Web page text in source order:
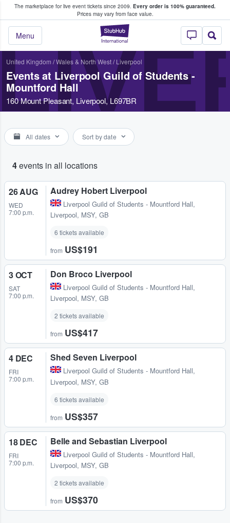
The marketplace for live event tickets since 2009. Every order is 100% guaranteed.
Prices may vary from face value.
StubHub –
Menu
Fans Buy & Sell Tickets
United Kingdom /Wales & North West/ Liverpool
Events at Liverpool Guild of Students -
Mountford Hall
160 Mount Pleasant, Liverpool, L697BR
All dates Sort by date
4events in all locations
26 AUG
WED
7:00 p.m.
Audrey Hobert Liverpool
Liverpool Guild of Students - Mountford Hall,
Liverpool, MSY, GB
6 tickets available
from US$191
3 OCT
SAT
7:00 p.m.
Don Broco Liverpool
Liverpool Guild of Students - Mountford Hall,
Liverpool, MSY, GB
2 tickets available
from US$417
4 DEC
FRI
7:00 p.m.
Shed Seven Liverpool
Liverpool Guild of Students - Mountford Hall,
Liverpool, MSY, GB
6 tickets available
from US$357
18 DEC
FRI
7:00 p.m.
Belle and Sebastian Liverpool
Liverpool Guild of Students - Mountford Hall,
Liverpool, MSY, GB
2 tickets available
from US$370